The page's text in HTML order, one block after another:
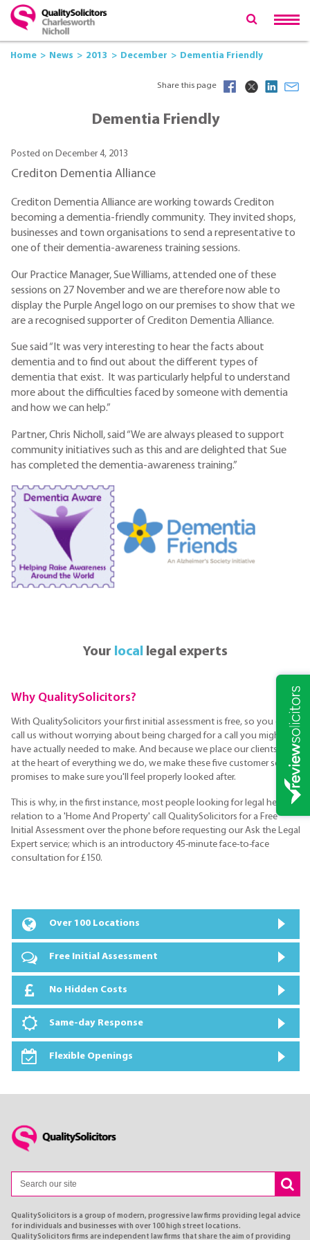
Home News 2013 December Dementia Friendly
Share this page
Dementia Friendly
Posted on December 4, 2013
Crediton Dementia Alliance
Crediton Dementia Alliance are working towards Crediton
becoming a dementia-friendly community. They invited shops,
businesses and town organisations to send a representative to
one of their dementia-awareness training sessions.
Our Practice Manager, Sue Williams, attended one of these
sessions on 27 November and we are therefore now able to
display the Purple Angel logo on our premises to show that we
are a recognised supporter of Crediton Dementia Alliance.
Sue said “It was very interesting to hear the facts about
dementia and to find out about the different types of
dementia that exist. It was particularly helpful to understand
more about the difficulties faced by someone with dementia
and how we can help.”
Partner, Chris Nicholl, said “We are always pleased to support
community initiatives such as this and are delighted that Sue
has completed the dementia-awareness training.”
Your local legal experts
Why QualitySolicitors?
With QualitySolicitors your first initial assessment is free, so you can
call us without worrying about being charged for a call you might not
have actually needed to make. And because we place our clients are
at the heart of everything we do, we make these five customer service
promises to make sure you'll feel properly looked after.
This is why, in the first instance, most people looking for legal help in
relation to a 'Home And Property' call QualitySolicitors for a Free
Initial Assessment over the phone before requesting our Ask the Legal
Expert service; which is an introductory 45-minute face-to-face
consultation for £150.
Over 100 Locations
Free Initial Assessment
No Hidden Costs
Same-day Response
Flexible Openings
QualitySolicitors is a group of modern, progressive law firms providing legal advice
for individuals and businesses with over 100 high street locations.
QualitySolicitors firms are independent law firms that share the aim of providing